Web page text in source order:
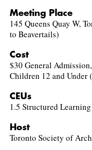
Meeting Place
145 Queens Quay W,
to Beavertails)
Cost
$30 General
Children 12 and Under
CEUs
1.5 Structured
Host
Toronto Society of